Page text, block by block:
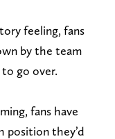
feeling, fans
by the team
go over.
fans have
position they’d